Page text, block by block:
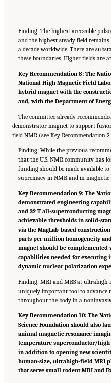
Finding: The highest accessible
and the highest steady field
a decade worldwide. There are
these boundaries. Higher fields are
Key Recommendation 8: The
National High Magnetic Field
hybrid magnet with the
and, with the Department of
The committee already
demonstrator magnet to support
field NMR (see Key Recommendation
Finding: While the previous
that the U.S. NMR community has
funding should be made available
supremacy in NMR and in magnetic
Key Recommendation 9: The
demonstrated engineering
and 32 T all-superconducting
achievable thresholds in solid-
via the MagLab-based
parts per million homogeneity
magnet should be
capabilities needed for executing
dynamic nuclear polarization
Finding: MRI and MRS at ultrahigh
uniquely important tool to advance
throughout the body in a
Key Recommendation 10: The
Science Foundation should also
animal magnetic resonance
temperature superconductor/
in addition to opening new
human-size, ultrahigh-field MRI
that serve small rodent MRI and
Suggested Citation:"Summary." National